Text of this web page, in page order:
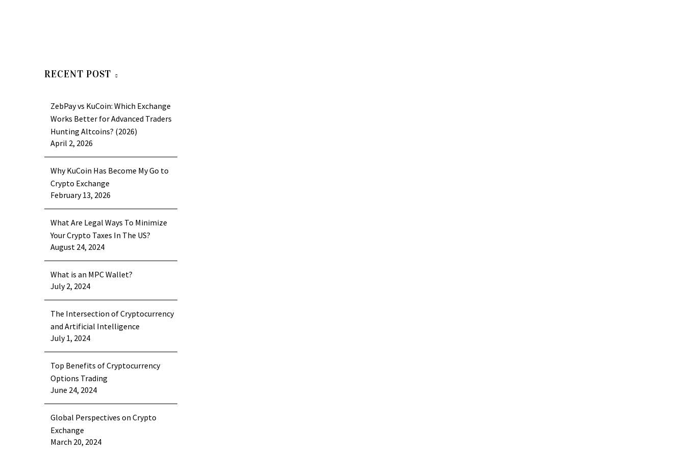
RECENT POST
ZebPay vs KuCoin: Which Exchange
Works Better for Advanced Traders
Hunting Altcoins? (2026)
April 2, 2026
Why KuCoin Has Become My Go to
Crypto Exchange
February 13, 2026
What Are Legal Ways To Minimize
Your Crypto Taxes In The US?
August 24, 2024
What is an MPC Wallet?
July 2, 2024
The Intersection of Cryptocurrency
and Artificial Intelligence
July 1, 2024
Top Benefits of Cryptocurrency
Options Trading
June 24, 2024
Global Perspectives on Crypto
Exchange
March 20, 2024